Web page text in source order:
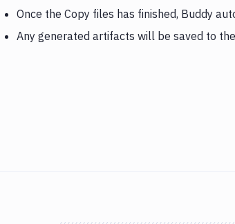
Once the Copy files has finished, Buddy
Any generated artifacts will be saved to